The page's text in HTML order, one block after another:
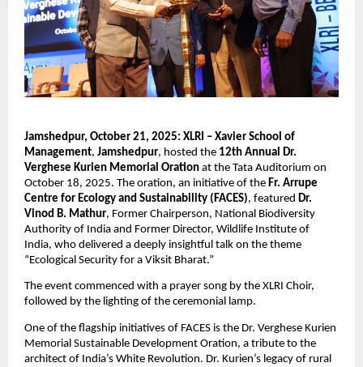
Jamshedpur, October 21, 2025: XLRI – Xavier School of
Management, Jamshedpur, hosted the 12th Annual Dr.
Verghese Kurien Memorial Oration at the Tata Auditorium on
October 18, 2025. The oration, an initiative of the Fr. Arrupe
Centre for Ecology and Sustainability (FACES), featured Dr.
Vinod B. Mathur, Former Chairperson, National Biodiversity
Authority of India and Former Director, Wildlife Institute of
India, who delivered a deeply insightful talk on the theme
“Ecological Security for a Viksit Bharat.”
The event commenced with a prayer song by the XLRI Choir,
followed by the lighting of the ceremonial lamp.
One of the flagship initiatives of FACES is the Dr. Verghese Kurien
Memorial Sustainable Development Oration, a tribute to the
architect of India’s White Revolution. Dr. Kurien’s legacy of rural